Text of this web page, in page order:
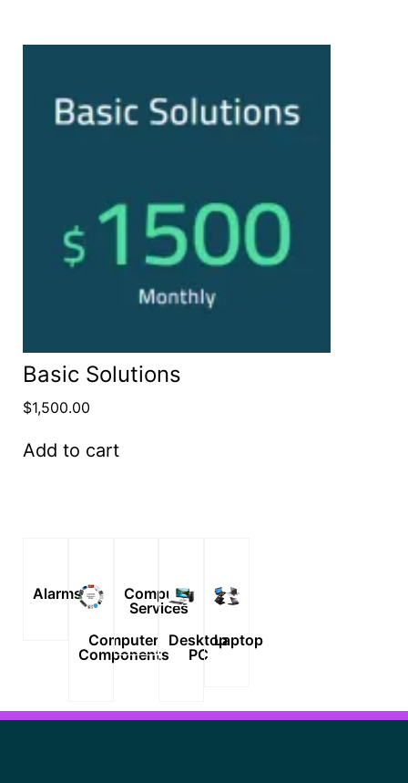
Basic Solutions
$1,500.00
Add to cart
Alarms
Computer
Components
Computer
Services
Desktop
PC
Laptop